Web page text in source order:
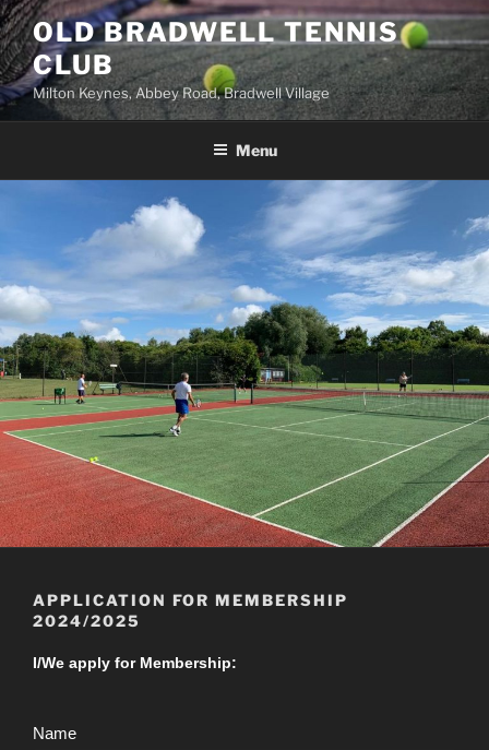
Skip
to
content
OLD BRADWELL TENNIS
CLUB
Milton Keynes, Abbey Road, Bradwell Village
Menu
APPLICATION FOR MEMBERSHIP
2024/2025
Application
2024/2025
I/We apply for Membership:
Name